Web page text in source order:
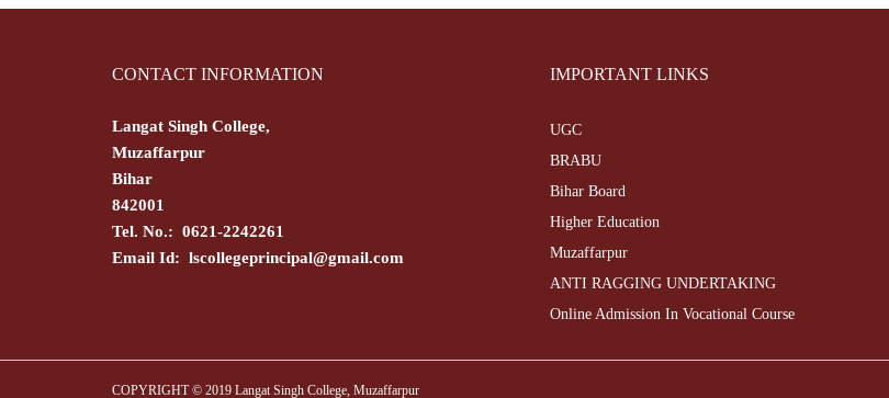
CONTACT INFORMATION
Langat Singh College,
Muzaffarpur
Bihar
842001
Tel. No.: 0621-2242261
Email Id: lscollegeprincipal@gmail.com
IMPORTANT LINKS
UGC
BRABU
Bihar Board
Higher Education
Muzaffarpur
ANTI RAGGING UNDERTAKING
Online Admission In Vocational Course
COPYRIGHT © 2019 Langat Singh College, Muzaffarpur